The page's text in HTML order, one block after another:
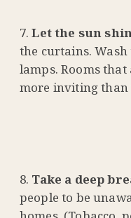
Let the sun
the curtains.
lamps. Rooms
more inviting than
Take a deep
people to be